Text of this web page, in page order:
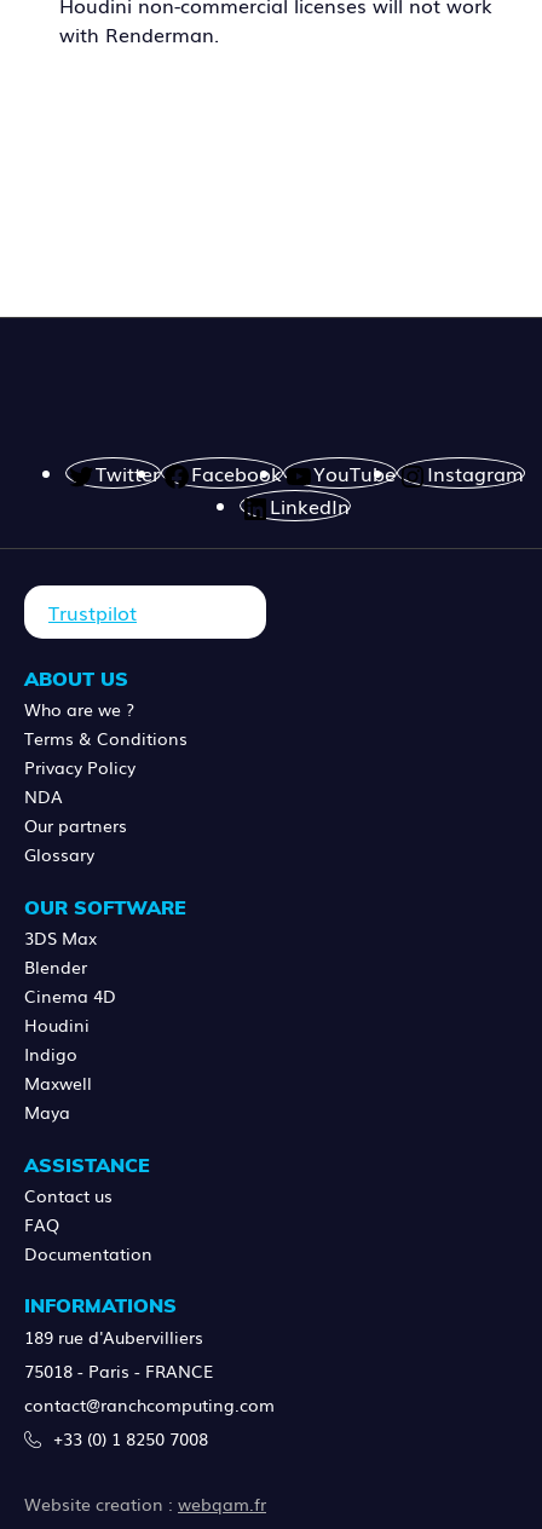
with Renderman.
Twitter Facebook YouTube
Instagram
LinkedIn
Trustpilot
ABOUT US
Who are we ?
Terms & Conditions
Privacy Policy
NDA
Our partners
Glossary
OUR SOFTWARE
3DS Max
Blender
Cinema 4D
Houdini
Indigo
Maxwell
Maya
ASSISTANCE
Contact us
FAQ
Documentation
INFORMATIONS
189 rue d'Aubervilliers
75018 - Paris - FRANCE
contact@ranchcomputing.com
+33 (0) 1 8250 7008
Website creation : webqam.fr